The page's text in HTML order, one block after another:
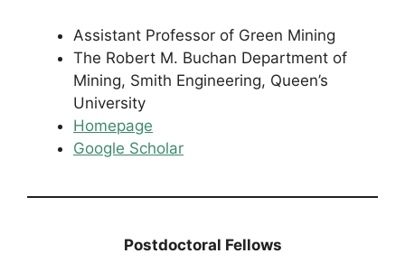
Assistant Professor of Green Mining
The Robert M. Buchan Department of
Mining, Smith Engineering, Queen’s
University
Homepage
Google Scholar
Postdoctoral Fellows